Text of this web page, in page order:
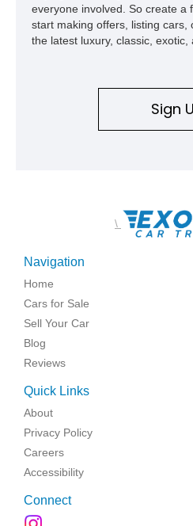
everyone involved. So create a
start making offers, listing cars,
the latest luxury, classic, exotic,
Sign
\
Navigation
Home
Cars for Sale
Sell Your Car
Blog
Reviews
Quick Links
About
Privacy Policy
Careers
Accessibility
Connect